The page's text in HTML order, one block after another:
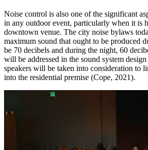
Noise control is also one of the significant
in any outdoor event, particularly when it is
downtown venue. The city noise bylaws
maximum sound that ought to be produced
be 70 decibels and during the night, 60
will be addressed in the sound system
speakers will be taken into consideration to
into the residential premise (Cope, 2021).